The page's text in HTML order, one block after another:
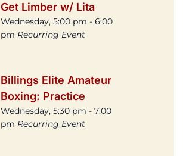
Get Limber w/ Lita
Wednesday, 5:00 pm - 6:00
pm Recurring Event
Billings Elite Amateur
Boxing: Practice
Wednesday, 5:30 pm - 7:00
pm Recurring Event